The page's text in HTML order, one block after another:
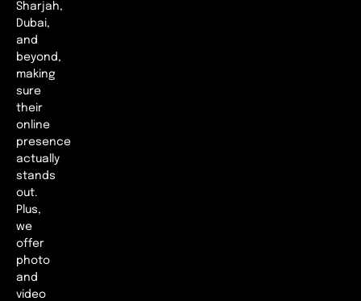
Sharjah,
Dubai,
and
beyond,
making
sure
their
online
presence
actually
stands
out.
Plus,
we
offer
photo
and
video